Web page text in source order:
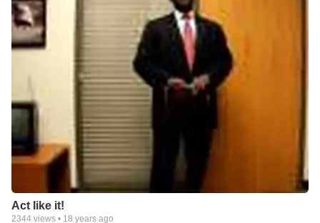
Act like it!
2344 views • 18 years ago